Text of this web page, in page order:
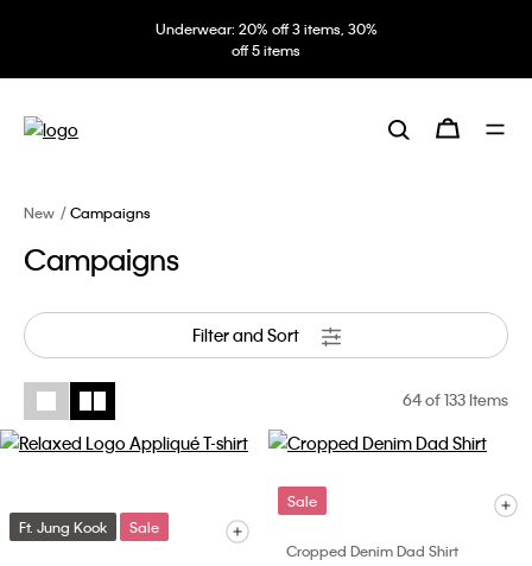
Underwear: 20% off 3 items, 30%
off 5 items
New Campaigns
Campaigns
Filter and Sort
64of 133 Items
Ft. Jung Kook Sale
Sale
Cropped Denim Dad Shirt